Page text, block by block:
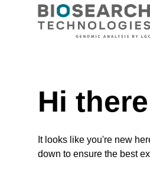
Ready-to-use wash buffer
sbeadex™ kits (e.g.
VIEW
Hi
It looks like you're new
down to ensure the best